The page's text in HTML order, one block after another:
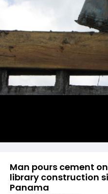
Man pours cement
library construction
Panama